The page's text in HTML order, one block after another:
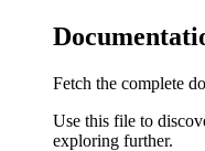
Fetch the complete
Use this file to
exploring further.